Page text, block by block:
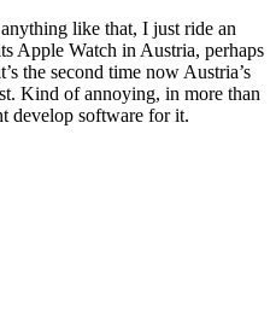
like that, I just ride an
Apple Watch in Austria, perhaps
the second time now Austria’s
Kind of annoying, in more than
develop software for it.